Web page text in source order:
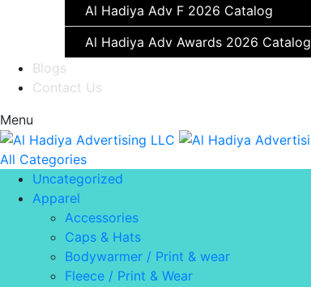
Al Hadiya Adv F 2026 Catalog
Al Hadiya Adv Awards 2026 Catalog
Blogs
Contact Us
Menu
All Categories
Uncategorized
Apparel
Accessories
Caps & Hats
Bodywarmer / Print & wear
Fleece / Print & Wear